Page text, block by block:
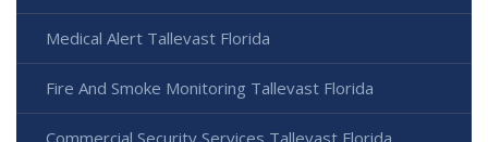
Medical Alert Tallevast Florida
Fire And Smoke Monitoring Tallevast Florida
Commercial Security Services Tallevast Florida